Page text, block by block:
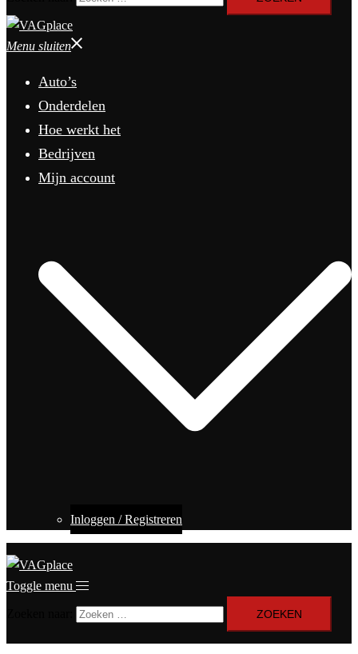
Menu sluiten
Auto’s
Onderdelen
Hoe werkt het
Bedrijven
Mijn account
Inloggen / Registreren
Toggle menu